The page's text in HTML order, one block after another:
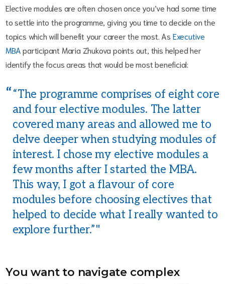
Elective modules are often chosen once you’ve had some time
to settle into the programme, giving you time to decide on the
topics which will benefit your career the most. As Executive
MBAparticipant Maria Zhukova points out, this helped her
identify the focus areas that would be most beneficial:
“The programme comprises of eight core
and four elective modules. The latter
covered many areas and allowed me to
delve deeper when studying modules of
interest. I chose my elective modules a
few months after I started the MBA.
This way, I got a flavour of core
modules before choosing electives that
helped to decide what I really wanted to
explore further.”
You want to navigate complex